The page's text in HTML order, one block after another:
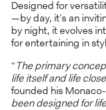
Designed for
—by day, it’s an
by night, it evolves
for entertaining in
“The primary
life itself and life
founded his
been designed for